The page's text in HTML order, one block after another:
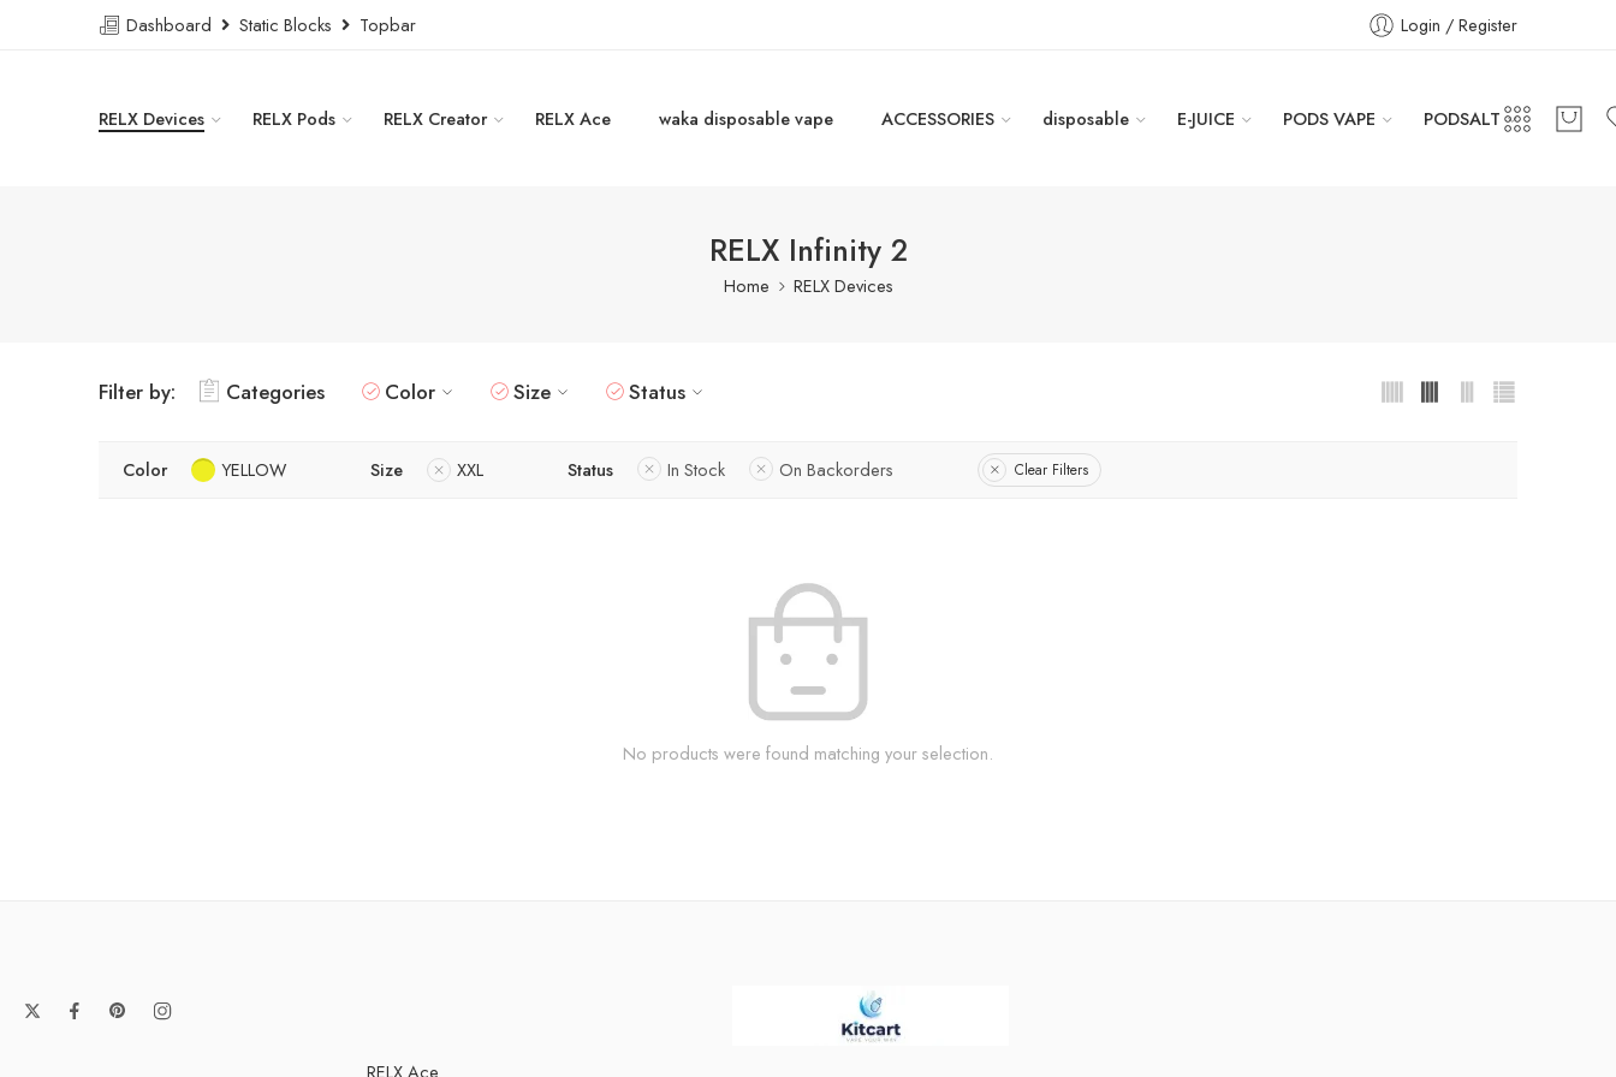
Dashboard Static Blocks Topbar Login / Register
RELX Devices RELX Pods RELX Creator RELX Ace waka disposable vape ACCESSORIES disposable E-JUICE PODS VAPE PODSALT
RELX Infinity 2
Home RELX Devices
Filter by: Categories Color Size Status
Color YELLOW Size XXL Status In Stock On Backorders Clear Filters
No products were found matching your selection.
RELX Ace